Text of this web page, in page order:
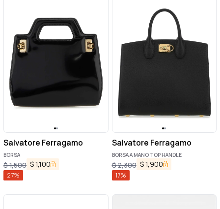
Salvatore Ferragamo
BORSA
$1,500 $1,100
27%
Salvatore Ferragamo
BORSA A MANO TOP HANDLE
$2,300 $1,900
17%